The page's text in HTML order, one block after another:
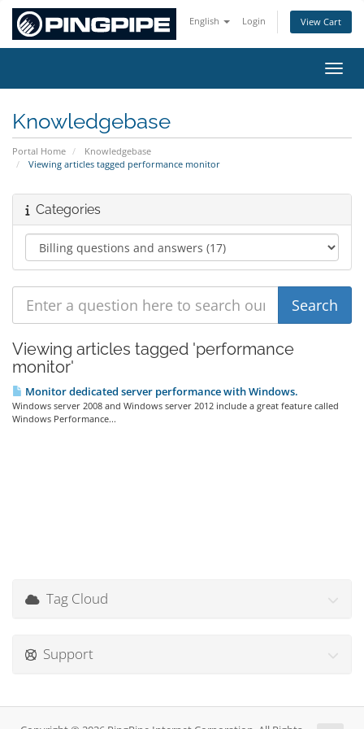
English Login View Cart
Knowledgebase
Portal Home
Knowledgebase
Viewing articles tagged performance monitor
Categories
Viewing articles tagged 'performance
monitor'
Monitor dedicated server performance with Windows.
Windows server 2008 and Windows server 2012 include a great feature called
Windows Performance...
Tag Cloud
Support